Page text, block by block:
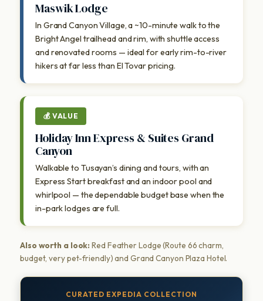
Maswik Lodge
In Grand Canyon Village, a ~10-minute walk to the
Bright Angel trailhead and rim, with shuttle access
and renovated rooms — ideal for early rim-to-river
hikers at far less than El Tovar pricing.
💰 VALUE
Holiday Inn Express & Suites Grand
Canyon
Walkable to Tusayan’s dining and tours, with an
Express Start breakfast and an indoor pool and
whirlpool — the dependable budget base when the
in-park lodges are full.
Also worth a look: Red Feather Lodge (Route 66 charm,
budget, very pet-friendly) and Grand Canyon Plaza Hotel.
CURATED EXPEDIA COLLECTION